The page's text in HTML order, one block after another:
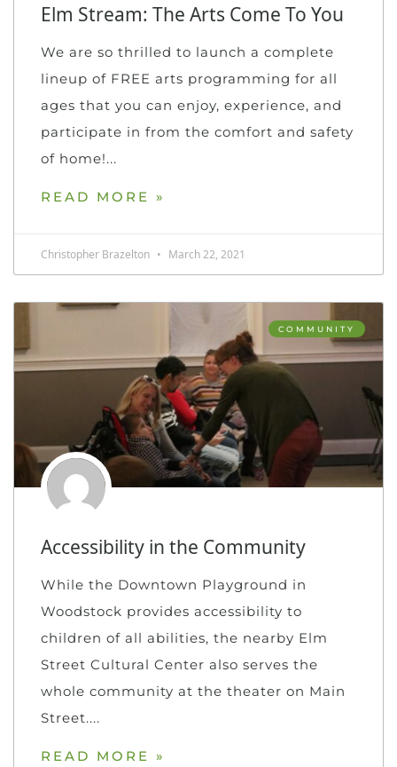
Elm Stream: The Arts Come To You
We are so thrilled to launch a complete
lineup of FREE arts programming for all
ages that you can enjoy, experience, and
participate in from the comfort and safety
of home!
READ MORE »
Christopher Brazelton March 22, 2021
COMMUNITY
Accessibility in the Community
While the Downtown Playground in
Woodstock provides accessibility to
children of all abilities, the nearby Elm
Street Cultural Center also serves the
whole community at the theater on Main
Street.
READ MORE »